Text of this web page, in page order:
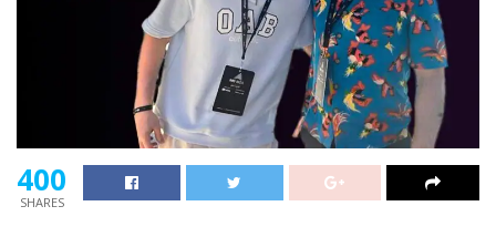
400
SHARES